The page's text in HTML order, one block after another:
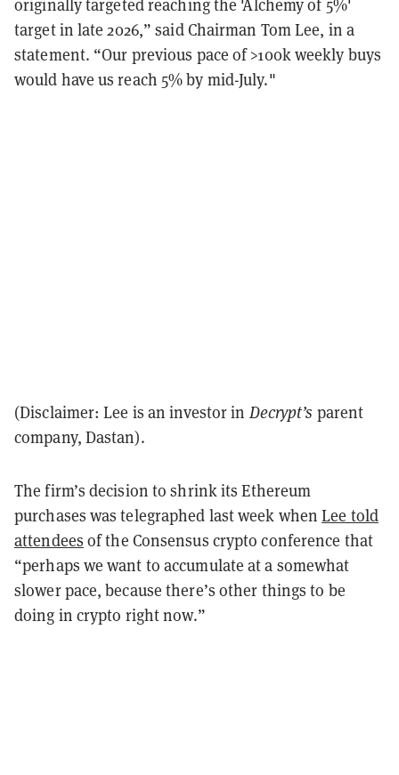
originally targeted reaching the 'Alchemy of 5%'
target in late 2026,” said Chairman Tom Lee, in a
statement. “Our previous pace of >100k weekly buys
would have us reach 5% by mid-July."
(Disclaimer: Lee is an investor in Decrypt’s parent
company, Dastan).
The firm’s decision to shrink its Ethereum
purchases was telegraphed last week whenLee told
attendees of the Consensus crypto conference that
“perhaps we want to accumulate at a somewhat
slower pace, because there’s other things to be
doing in crypto right now.”